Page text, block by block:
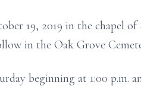
19, 2019 in the chapel
in the Oak Grove
beginning at 1:00 p.m.